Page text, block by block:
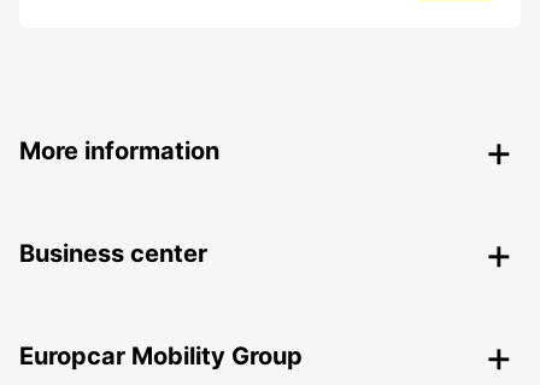
More information
Business center
Europcar Mobility Group